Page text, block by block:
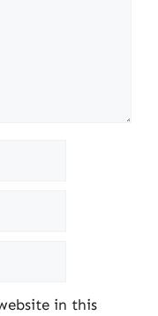
in this